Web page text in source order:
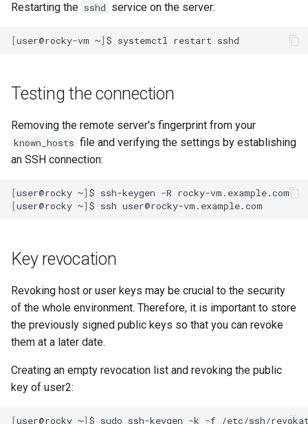
Restarting the sshd service on the server:
[user@rocky-vm ~] $ systemctl restart
Testing the connection
Removing the remote server's fingerprint from your
known_hosts file and verifying the settings by establishing
an SSH connection:
[user@rocky ~] $ ssh-keygen -R
[user@rocky ~] $ ssh
Key revocation
Revoking host or user keys may be crucial to the security
of the whole environment. Therefore, it is important to store
the previously signed public keys so that you can revoke
them at a later date.
Creating an empty revocation list and revoking the public
key of user2:
[user@rocky ~] $ sudo ssh-keygen -k -f